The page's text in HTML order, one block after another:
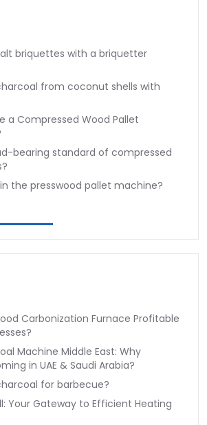
briquettes with a briquetter
from coconut shells with
a Compressed Wood Pallet
bearing standard of compressed
the presswood pallet machine?
Carbonization Furnace Profitable
Machine Middle East: Why
in UAE & Saudi Arabia?
for barbecue?
Your Gateway to Efficient Heating